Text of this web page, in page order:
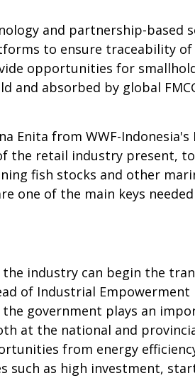
and partnership-based
to ensure traceability
opportunities for
and absorbed by global
Enita from WWF-Indonesia's
the retail industry present,
fish stocks and other
one of the main keys
industry can begin the
of Industrial Empowerment
government plays an
at the national and
from energy
such as high investment,